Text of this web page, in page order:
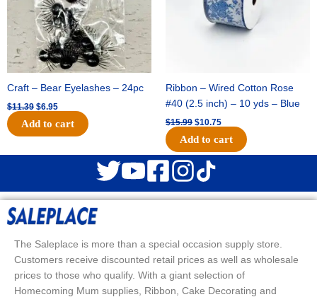
Craft – Bear Eyelashes – 24pc
$11.39 $6.95
Add to cart
Ribbon – Wired Cotton Rose
#40 (2.5 inch) – 10 yds – Blue
$15.99 $10.75
Add to cart
The Saleplace is more than a special occasion supply store.
Customers receive discounted retail prices as well as wholesale
prices to those who qualify. With a giant selection of
Homecoming Mum supplies, Ribbon, Cake Decorating and